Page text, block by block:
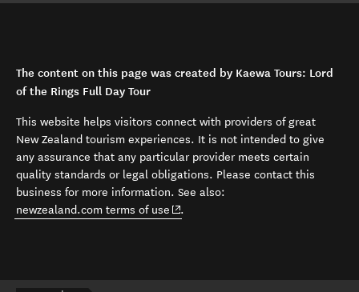
The content on this page was created by Kaewa Tours: Lord
of the Rings Full Day Tour
This website helps visitors connect with providers of great
New Zealand tourism experiences. It is not intended to give
any assurance that any particular provider meets certain
quality standards or legal obligations. Please contact this
business for more information. See also:
newzealand.com terms of use (opens in new window)
.